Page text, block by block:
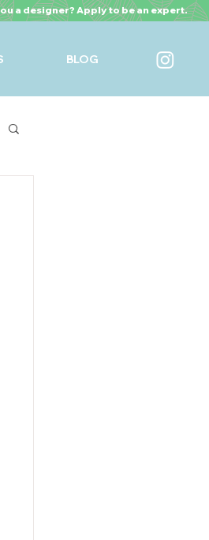
a designer? Apply to be an expert.
BLOG